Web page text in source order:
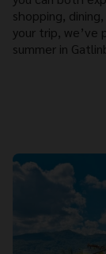
shopping,
your trip,
summer in